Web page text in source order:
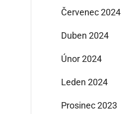
Červenec 2024
Duben 2024
Únor 2024
Leden 2024
Prosinec 2023